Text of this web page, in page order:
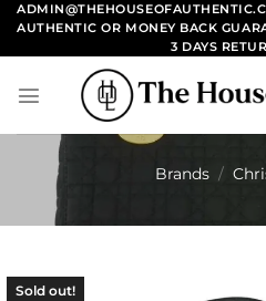
Skip
content
AUTHENTIC OR MONEY BACK
3 DAYS
Brands /
Sold out!